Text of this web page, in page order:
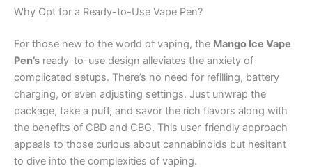
Why Opt for a Ready-to-Use Vape Pen?
For those new to the world of vaping, the Mango Ice Vape
Pen’s ready-to-use design alleviates the anxiety of
complicated setups. There’s no need for refilling, battery
charging, or even adjusting settings. Just unwrap the
package, take a puff, and savor the rich flavors along with
the benefits of CBD and CBG. This user-friendly approach
appeals to those curious about cannabinoids but hesitant
to dive into the complexities of vaping.